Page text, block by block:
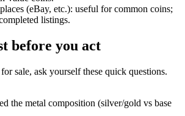
(eBay, etc.): useful for common coins;
listings.
before you act
sale, ask yourself these quick questions.
the metal composition (silver/gold vs base